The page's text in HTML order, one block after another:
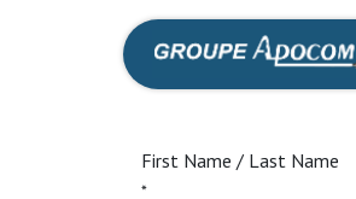
First Name / Last Name
*